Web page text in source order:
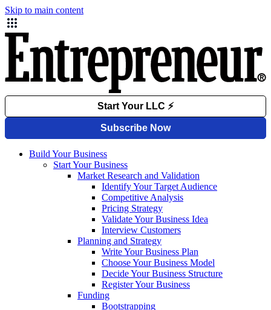
Skip to main content
Build Your Business
Start Your Business
Market Research and Validation
Identify Your Target Audience
Competitive Analysis
Pricing Strategy
Validate Your Business Idea
Interview Customers
Planning and Strategy
Write Your Business Plan
Choose Your Business Model
Decide Your Business Structure
Register Your Business
Funding
Bootstrapping